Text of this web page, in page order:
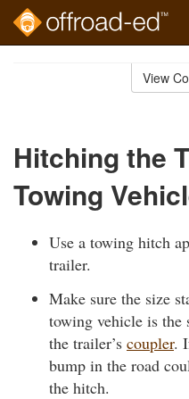
View
Hitching the
Towing
Use a towing hitch
trailer.
Make sure the size
towing vehicle is the
the trailer’s coupler.
bump in the road
the hitch.